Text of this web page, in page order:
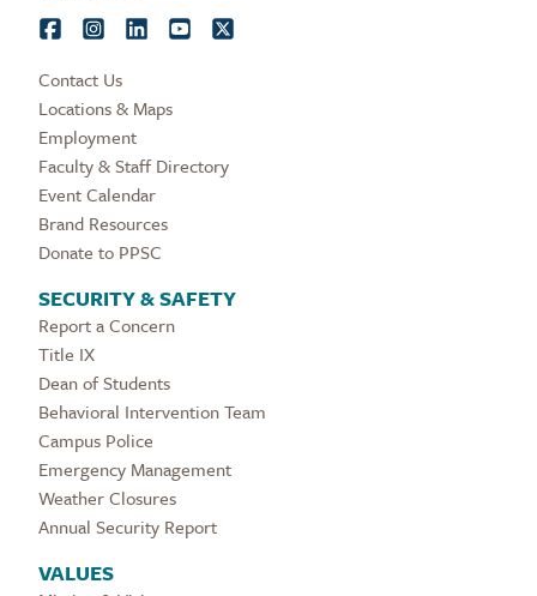
Contact Us
Locations & Maps
Employment
Faculty & Staff Directory
Event Calendar
Brand Resources
Donate to PPSC
SECURITY & SAFETY
Report a Concern
Title IX
Dean of Students
Behavioral Intervention Team
Campus Police
Emergency Management
Weather Closures
Annual Security Report
VALUES